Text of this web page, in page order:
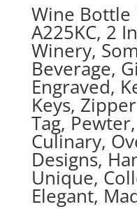
Wine Bottle
A225KC, 2
Winery,
Beverage,
Engraved,
Keys,
Tag,
Culinary,
Designs,
Unique,
Elegant,